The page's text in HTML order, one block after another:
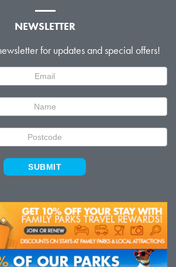
NEWSLETTER
for updates and special offers!
SUBMIT